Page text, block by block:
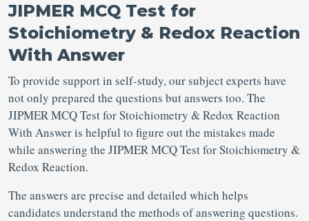
JIPMER MCQ Test for
Stoichiometry & Redox Reaction
With Answer
To provide support in self-study, our subject experts have
not only prepared the questions but answers too. The
JIPMER MCQ Test for Stoichiometry & Redox Reaction
With Answer is helpful to figure out the mistakes made
while answering the JIPMER MCQ Test for Stoichiometry &
Redox Reaction.
The answers are precise and detailed which helps
candidates understand the methods of answering questions.